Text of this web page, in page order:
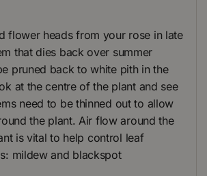
flower heads from your rose in late
that dies back over summer
pruned back to white pith in the
at the centre of the plant and see
need to be thinned out to allow
the plant. Air flow around the
is vital to help control leaf
mildew and blackspot